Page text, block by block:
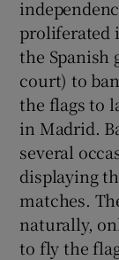
proliferated
the Spanish
court) to
the flags to
in Madrid.
several
displaying
matches.
naturally,
to fly the